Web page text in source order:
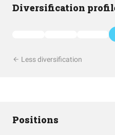
Diversification
Less diversification
Positions